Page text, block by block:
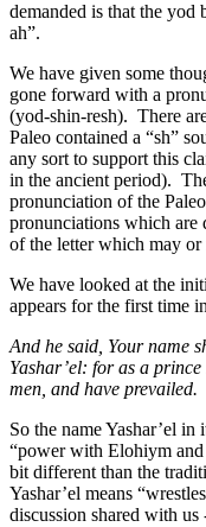
demanded is that the yod
ah”.
We have given some
gone forward with a
(yod-shin-resh). There
Paleo contained a “sh”
any sort to support this
in the ancient period).
pronunciation of the
pronunciations which are
of the letter which may or
We have looked at the
appears for the first time in
And he said, Your name
Yashar’el: for as a
men, and have prevailed.
So the name Yashar’el in
“power with Elohiym and
bit different than the
Yashar’el means
discussion shared with us